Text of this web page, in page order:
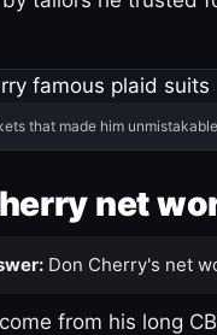
that made him
net
Don Cherry's net
from his long